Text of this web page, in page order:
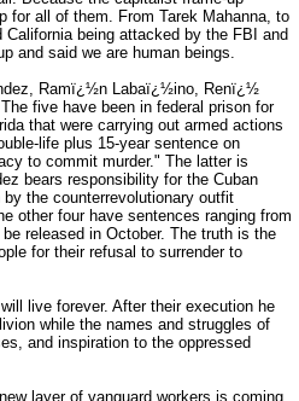
for all of them. From Tarek Mahanna, to
being attacked by the FBI and
and said we are human beings.
Ramï¿½n Labaï¿½ino, Renï¿½
five have been in federal prison for
that were carrying out armed actions
life plus 15-year sentence on
to commit murder." The latter is
bears responsibility for the Cuban
the counterrevolutionary outfit
other four have sentences ranging from
released in October. The truth is the
for their refusal to surrender to
live forever. After their execution he
while the names and struggles of
and inspiration to the oppressed
layer of vanguard workers is coming